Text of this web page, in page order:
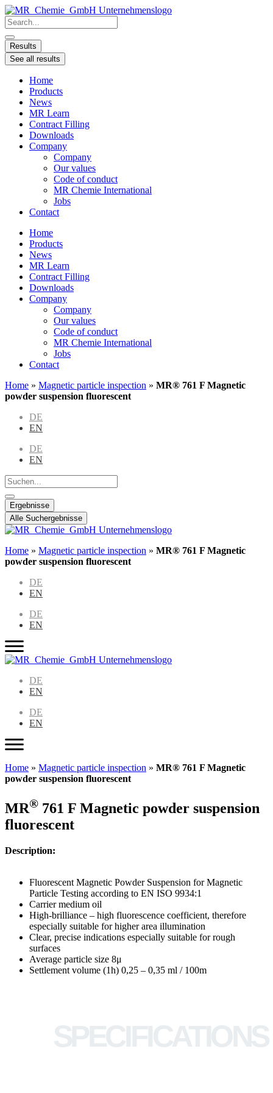
Skip
to
content
Search
...
Results
See all results
Home
Products
News
MR Learn
Contract Filling
Downloads
Company
Company
Our values
Code of conduct
MR Chemie International
Jobs
Contact
Home
Products
News
MR Learn
Contract Filling
Downloads
Company
Company
Our values
Code of conduct
MR Chemie International
Jobs
Contact
Home » Magnetic particle inspection » MR® 761 F Magnetic
powder suspension fluorescent
DE
EN
DE
EN
Search
...
Ergebnisse
Alle Suchergebnisse
Home » Magnetic particle inspection » MR® 761 F Magnetic
powder suspension fluorescent
DE
EN
DE
EN
DE
EN
DE
EN
Home » Magnetic particle inspection » MR® 761 F Magnetic
powder suspension fluorescent
MR® 761 F Magnetic powder suspension
fluorescent
Description:
Fluorescent Magnetic Powder Suspension for Magnetic
Particle Testing according to EN ISO 9934:1
Carrier medium oil
High-brilliance – high fluorescence coefficient, therefore
especially suitable for higher area illumination
Clear, precise indications especially suitable for rough
surfaces
Average particle size 8μ
Settlement volume (1h) 0,25 – 0,35 ml / 100m